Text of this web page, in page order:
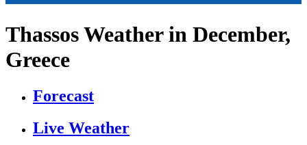
Thassos Weather in December,
Greece
Forecast
Live Weather